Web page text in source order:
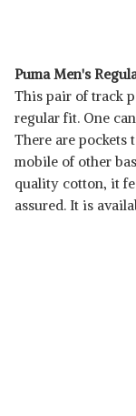
Puma Men's
This pair of track
regular fit. One
There are pockets
mobile of other
quality cotton, it
assured. It is